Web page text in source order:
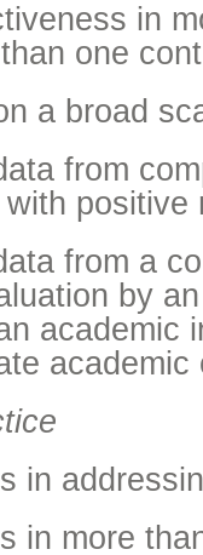
in
one
a broad
from
with positive
from a
by
academic
academic
in
in more